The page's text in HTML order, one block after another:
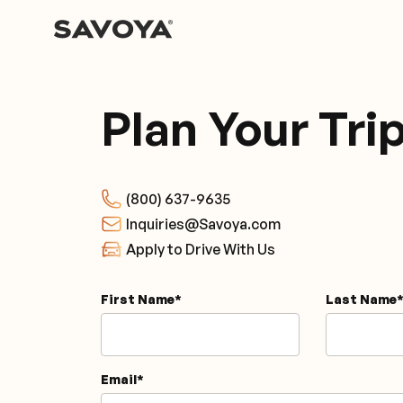
Plan Your
(800) 637-9635
Inquiries@Savoya.com
Apply to Drive With Us
First Name* Last Name*
Email*